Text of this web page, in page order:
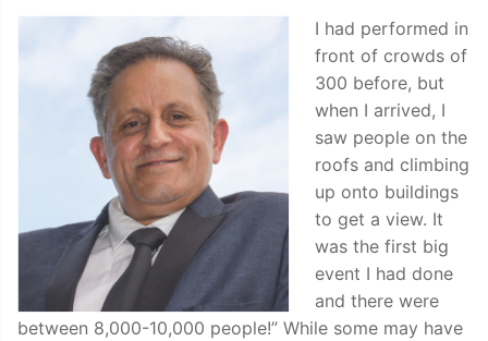
I had performed in
front of crowds of
300 before, but
when I arrived, I
saw people on the
roofs and climbing
up onto buildings
to get a view. It
was the first big
event I had done
and there were
between 8,000-10,000 people!” While some may have